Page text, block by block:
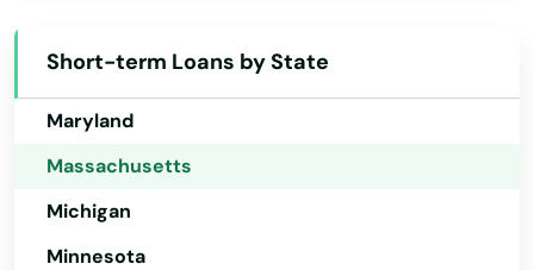
Short-term Loans by State
Maine
Maryland
Massachusetts
Michigan
Minnesota
Bradford
Braintree
Brant Rock
Brewster